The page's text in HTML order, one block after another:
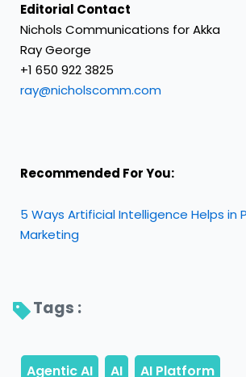
Editorial Contact
Nichols Communications for Akka
Ray George
+1 650 922 3825
ray@nicholscomm.com
Recommended For You:
5 Ways Artificial Intelligence Helps in
Marketing
Tags :